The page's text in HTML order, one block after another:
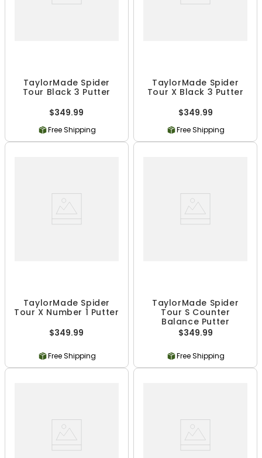
TaylorMade Spider
Tour Black 3 Putter
$349.99
Free Shipping
TaylorMade Spider
Tour X Black 3 Putter
$349.99
Free Shipping
TaylorMade Spider
Tour X Number 1 Putter
$349.99
Free Shipping
TaylorMade Spider
Tour S Counter
Balance Putter
$349.99
Free Shipping